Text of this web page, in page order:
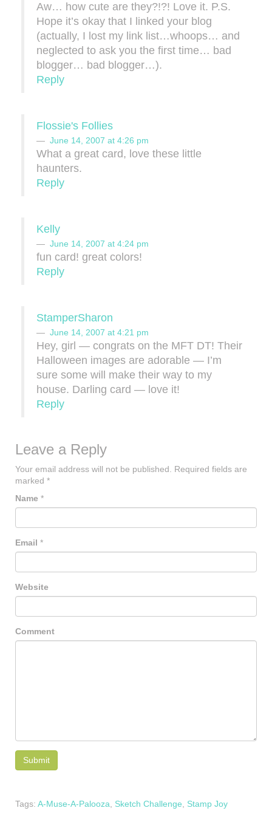
Aw… how cute are they?!?! Love it. P.S.
Hope it’s okay that I linked your blog
(actually, I lost my link list…whoops… and
neglected to ask you the first time… bad
blogger… bad blogger…).
Reply
Flossie's Follies
June 14, 2007 at 4:26 pm
What a great card, love these little
haunters.
Reply
Kelly
June 14, 2007 at 4:24 pm
fun card! great colors!
Reply
StamperSharon
June 14, 2007 at 4:21 pm
Hey, girl — congrats on the MFT DT! Their
Halloween images are adorable — I’m
sure some will make their way to my
house. Darling card — love it!
Reply
Leave a Reply
Your email address will not be published.
Required fields are
marked *
Name *
Email *
Website
Comment
Tags: A-Muse-A-Palooza Sketch Challenge Stamp Joy